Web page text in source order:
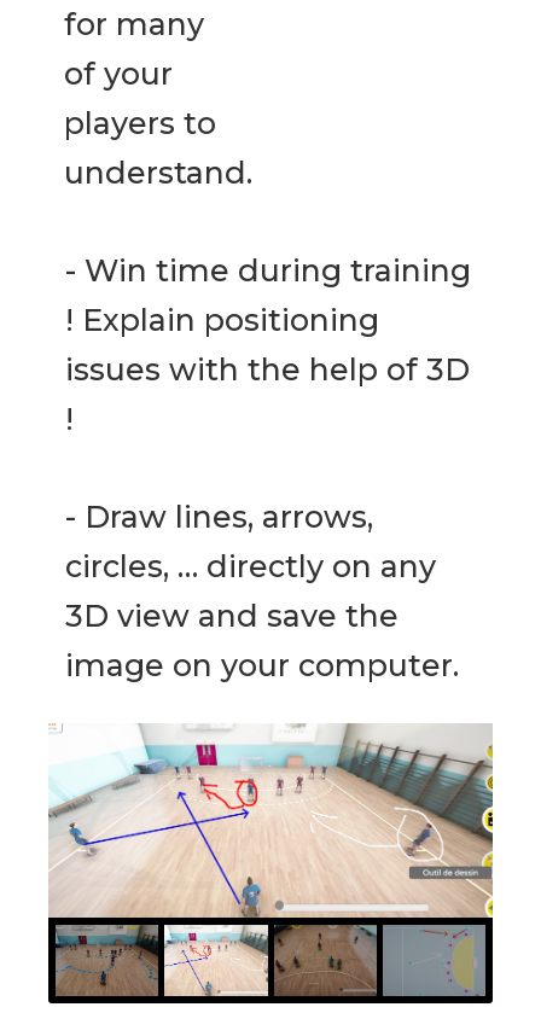
for many
of your
players to
understand.
- Win time during training
! Explain positioning
issues with the help of 3D
!
- Draw lines, arrows,
circles, … directly on any
3D view and save the
image on your computer.